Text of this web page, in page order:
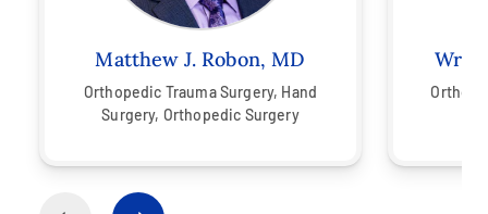
Matthew J. Robon, MD
Orthopedic Trauma Surgery, Hand
Surgery, Orthopedic Surgery